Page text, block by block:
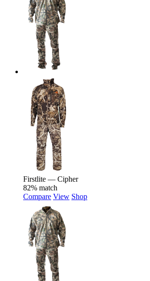
Firstlite — Cipher
82% match
Compare View Shop